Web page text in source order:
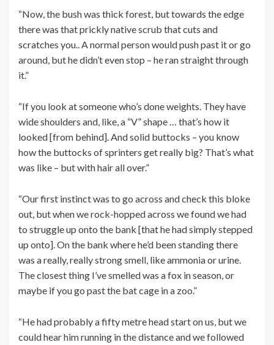
“Now, the bush was thick forest, but towards the edge
there was that prickly native scrub that cuts and
scratches you.. A normal person would push past it or go
around, but he didn’t even stop – he ran straight through
it.”
“If you look at someone who’s done weights. They have
wide shoulders and, like, a “V” shape … that’s how it
looked [from behind]. And solid buttocks – you know
how the buttocks of sprinters get really big? That’s what
was like – but with hair all over.”
“Our first instinct was to go across and check this bloke
out, but when we rock-hopped across we found we had
to struggle up onto the bank [that he had simply stepped
up onto]. On the bank where he’d been standing there
was a really, really strong smell, like ammonia or urine.
The closest thing I’ve smelled was a fox in season, or
maybe if you go past the bat cage in a zoo.”
“He had probably a fifty metre head start on us, but we
could hear him running in the distance and we followed